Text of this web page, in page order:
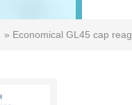
» Economical GL45 cap